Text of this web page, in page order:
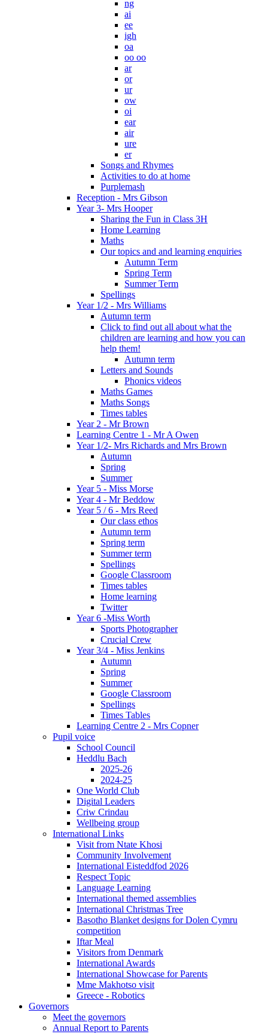
ng
ai
ee
igh
oa
oo oo
ar
or
ur
ow
oi
ear
air
ure
er
Songs and Rhymes
Activities to do at home
Purplemash
Reception - Mrs Gibson
Year 3- Mrs Hooper
Sharing the Fun in Class 3H
Home Learning
Maths
Our topics and and learning enquiries
Autumn Term
Spring Term
Summer Term
Spellings
Year 1/2 - Mrs Williams
Autumn term
Click to find out all about what the
children are learning and how you can
help them!
Autumn term
Letters and Sounds
Phonics videos
Maths Games
Maths Songs
Times tables
Year 2 - Mr Brown
Learning Centre 1 - Mr A Owen
Year 1/2- Mrs Richards and Mrs Brown
Autumn
Spring
Summer
Year 5 - Miss Morse
Year 4 - Mr Beddow
Year 5 / 6 - Mrs Reed
Our class ethos
Autumn term
Spring term
Summer term
Spellings
Google Classroom
Times tables
Home learning
Twitter
Year 6 -Miss Worth
Sports Photographer
Crucial Crew
Year 3/4 - Miss Jenkins
Autumn
Spring
Summer
Google Classroom
Spellings
Times Tables
Learning Centre 2 - Mrs Copner
Pupil voice
School Council
Heddlu Bach
2025-26
2024-25
One World Club
Digital Leaders
Criw Crindau
Wellbeing group
International Links
Visit from Ntate Khosi
Community Involvement
International Eisteddfod 2026
Respect Topic
Language Learning
International themed assemblies
International Christmas Tree
Basotho Blanket designs for Dolen Cymru
competition
Iftar Meal
Visitors from Denmark
International Awards
International Showcase for Parents
Mme Makhotso visit
Greece - Robotics
Governors
Meet the governors
Annual Report to Parents